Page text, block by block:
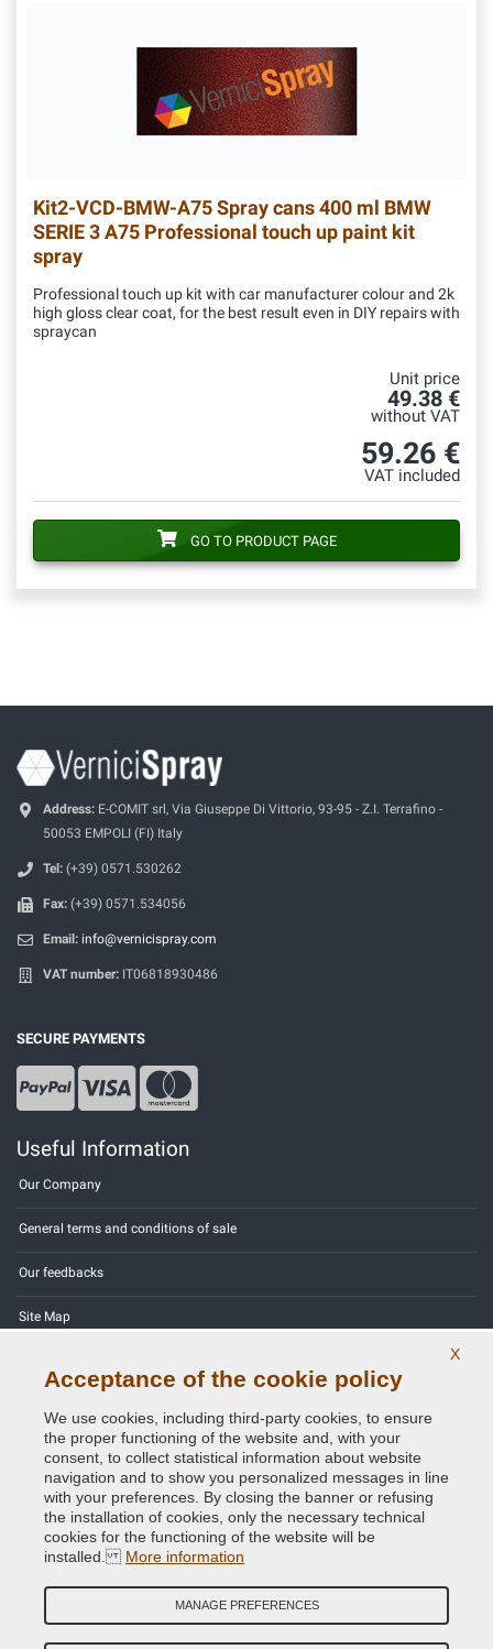
Kit2-VCD-BMW-A75Spray cans 400 ml BMW
SERIE 3 A75 Professional touch up paint kit
spray
Professional touch up kit with car manufacturer colour and 2k
high gloss clear coat, for the best result even in DIY repairs with
spraycan
Unit price
49.38 €
without VAT
59.26 €
VAT included
GO TO PRODUCT PAGE
Address: E-COMIT srl, Via Giuseppe Di Vittorio, 93-95 - Z.I. Terrafino -
50053 EMPOLI (FI) Italy
Tel: (+39) 0571.530262
Fax: (+39) 0571.534056
Email: info@vernicispray.com
VAT number: IT06818930486
SECURE PAYMENTS
Useful Information
Our Company
General terms and conditions of sale
Our feedbacks
Site Map
Privacy Policy - GDPR
Copyright © 2014 - 2026. All Rights Reserved.
Credits:E-COMIT
X
Acceptance of the cookie policy
We use cookies, including third-party cookies, to ensure
the proper functioning of the website and, with your
consent, to collect statistical information about website
navigation and to show you personalized messages in line
with your preferences. By closing the banner or refusing
the installation of cookies, only the necessary technical
cookies for the functioning of the website will be
installed. More information
MANAGE PREFERENCES